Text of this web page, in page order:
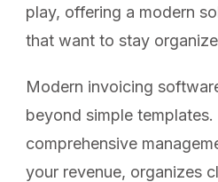
play, offering a modern
that want to stay
Modern invoicing
beyond simple
comprehensive
your revenue, organizes